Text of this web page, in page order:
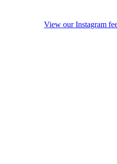
View our Instagram